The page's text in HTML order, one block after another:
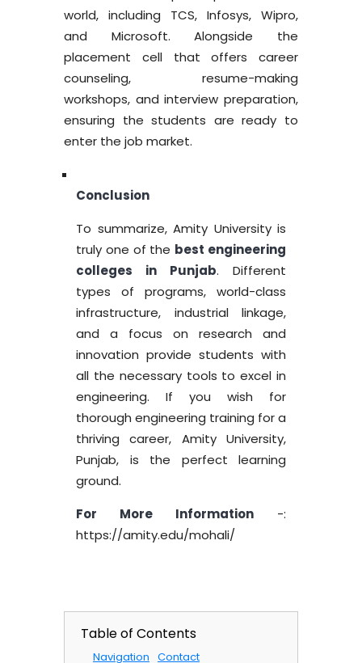
world, including TCS, Infosys, Wipro,
and Microsoft. Alongside the
placement cell that offers career
counseling, resume-making
workshops, and interview preparation,
ensuring the students are ready to
enter the job market.
Conclusion
To summarize, Amity University is
truly one of the best engineering
colleges in Punjab. Different
types of programs, world-class
infrastructure, industrial linkage,
and a focus on research and
innovation provide students with
all the necessary tools to excel in
engineering. If you wish for
thorough engineering training for a
thriving career, Amity University,
Punjab, is the perfect learning
ground.
For More Information -:
https://amity.edu/mohali/
Table of Contents
Navigation Contact